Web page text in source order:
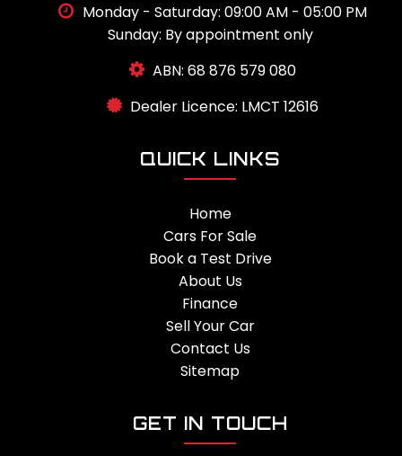
Monday - Saturday: 09:00 AM - 05:00 PM
Sunday: By appointment only
ABN: 68 876 579 080
Dealer Licence: LMCT 12616
QUICK LINKS
Home
Cars For Sale
Book a Test Drive
About Us
Finance
Sell Your Car
Contact Us
Sitemap
GET IN TOUCH